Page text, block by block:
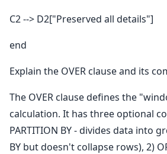
C2 --> D2["Preserved all details"]
end
Explain the OVER clause and its
The OVER clause defines the
calculation. It has three optional
PARTITION BY - divides data into
BY but doesn't collapse rows), 2)